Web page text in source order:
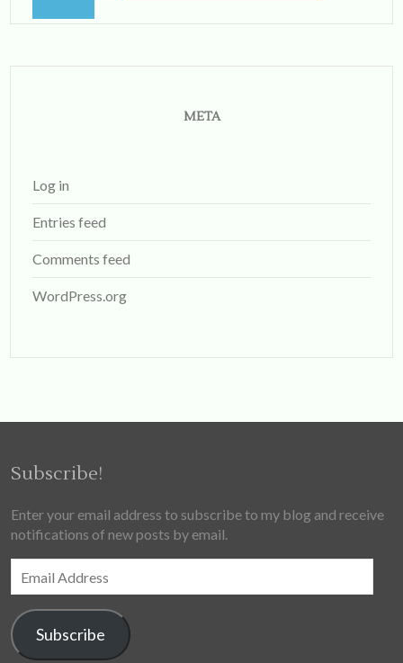
META
Log in
Entries feed
Comments feed
WordPress.org
Subscribe!
Enter your email address to subscribe to my blog and receive
notifications of new posts by email.
Address
Subscribe